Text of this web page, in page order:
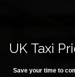
UK Taxi
Save your time to